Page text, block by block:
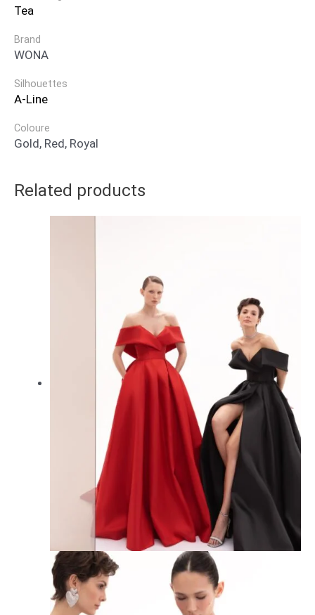
Tea
Brand
WONA
Silhouettes
A-Line
Coloure
Gold, Red, Royal
Related products